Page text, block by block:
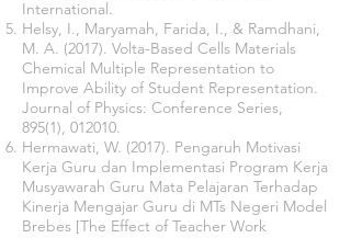
International.
Helsy, I., Maryamah, Farida, I., & Ramdhani,
M. A. (2017). Volta-Based Cells Materials
Chemical Multiple Representation to
Improve Ability of Student Representation.
Journal of Physics: Conference Series,
895(1), 012010.
Hermawati, W. (2017). Pengaruh Motivasi
Kerja Guru dan Implementasi Program Kerja
Musyawarah Guru Mata Pelajaran Terhadap
Kinerja Mengajar Guru di MTs Negeri Model
Brebes [The Effect of Teacher Work